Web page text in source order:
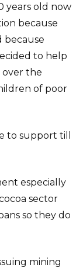
years old now
because
because
to help
over the
of poor
to support till
especially
sector
so they do
mining